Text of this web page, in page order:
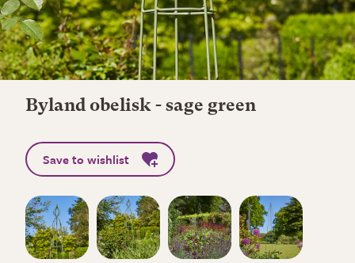
Byland obelisk - sage green
Save to wishlist